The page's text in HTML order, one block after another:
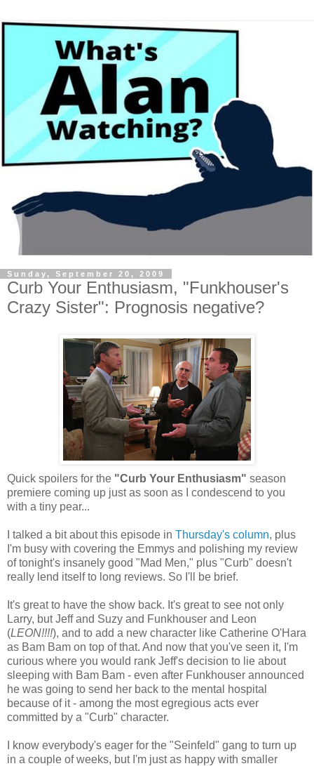
Sunday, September 20, 2009
Curb Your Enthusiasm, "Funkhouser's
Crazy Sister": Prognosis negative?
Quick spoilers for the "Curb Your Enthusiasm" season
premiere coming up just as soon as I condescend to you
with a tiny pear...
I talked a bit about this episode in Thursday's column, plus
I'm busy with covering the Emmys and polishing my review
of tonight's insanely good "Mad Men," plus "Curb" doesn't
really lend itself to long reviews. So I'll be brief.
It's great to have the show back. It's great to see not only
Larry, but Jeff and Suzy and Funkhouser and Leon
(LEON!!!!), and to add a new character like Catherine O'Hara
as Bam Bam on top of that. And now that you've seen it, I'm
curious where you would rank Jeff's decision to lie about
sleeping with Bam Bam - even after Funkhouser announced
he was going to send her back to the mental hospital
because of it - among the most egregious acts ever
committed by a "Curb" character.
I know everybody's eager for the "Seinfeld" gang to turn up
in a couple of weeks, but I'm just as happy with smaller